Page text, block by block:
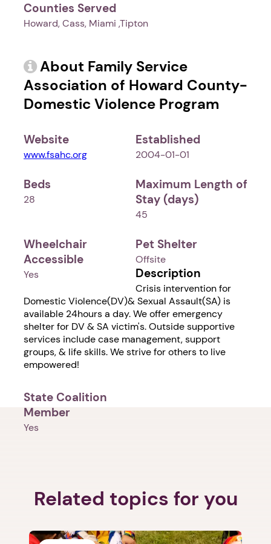
Counties Served
Howard, Cass, Miami ,Tipton
About Family Service
Association of Howard County-
Domestic Violence Program
Website
www.fsahc.org
Established
2004-01-01
Beds
28
Maximum Length of
Stay (days)
45
Wheelchair
Accessible
Yes
Pet Shelter
Offsite
Description
Crisis intervention for
Domestic Violence(DV)& Sexual Assault(SA) is
available 24hours a day. We offer emergency
shelter for DV & SA victim's. Outside supportive
services include case management, support
groups, & life skills. We strive for others to live
empowered!
State Coalition
Member
Yes
Related topics for you